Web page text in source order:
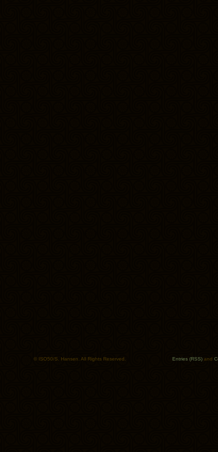
© ISO50/S. Hansen. All Rights Reserved. Entries (RSS) and